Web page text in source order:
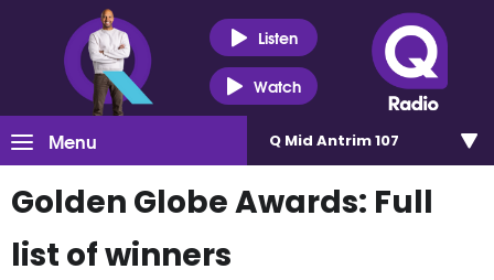
Listen
Watch
Menu Q Mid Antrim 107
Golden Globe Awards: Full
list of winners